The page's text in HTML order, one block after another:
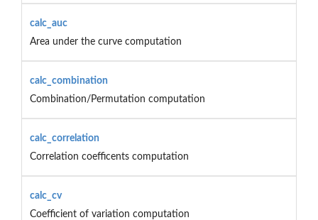
calc_auc
Area under the curve computation
calc_combination
Combination/Permutation computation
calc_correlation
Correlation coefficents computation
calc_cv
Coefficient of variation computation